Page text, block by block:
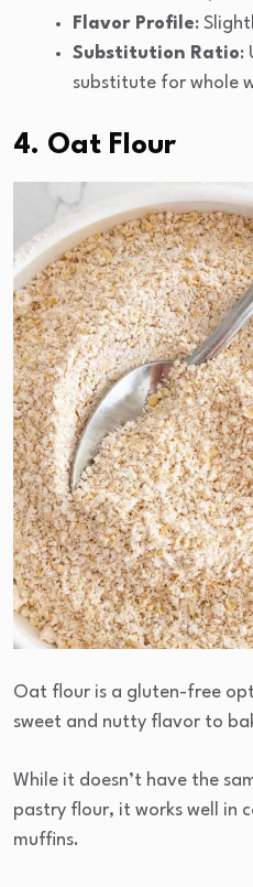
Flavor Profile:
Substitution Ratio:
substitute for whole
4. Oat Flour
Oat flour is a gluten-free
sweet and nutty flavor to
While it doesn’t have the
pastry flour, it works well in
muffins.